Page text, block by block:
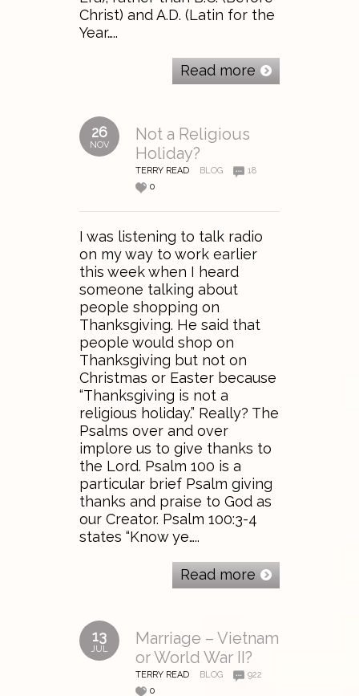
Christ) and A.D. (Latin for the
Year…..
Read more
26
NOV
Not a Religious
Holiday?
TERRY READ BLOG
18
0
I was listening to talk radio
on my way to work earlier
this week when I heard
someone talking about
people shopping on
Thanksgiving. He said that
people would shop on
Thanksgiving but not on
Christmas or Easter because
“Thanksgiving is not a
religious holiday.” Really? The
Psalms over and over
implore us to give thanks to
the Lord. Psalm 100 is a
particular brief Psalm giving
thanks and praise to God as
our Creator. Psalm 100:3-4
states “Know ye…..
Read more
13
JUL
Marriage – Vietnam
or World War II?
TERRY READ BLOG
922
0